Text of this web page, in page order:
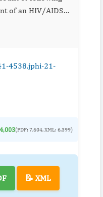
and
4538.jphi-21-
(PDF: 7,604, XML: 6,399)
📝 XML